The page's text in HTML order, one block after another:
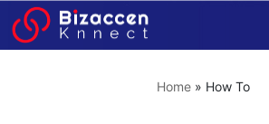
Skip
Home» How To